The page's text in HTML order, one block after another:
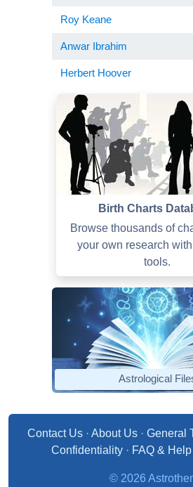
Roy Keane
Anwar Ibrahim
Herbert Hoover
Birth Charts
Browse thousands of
your own research with
tools.
Astrological
Contact Us· About Us· General
Confidentiality · FAQ & Help
© 2026